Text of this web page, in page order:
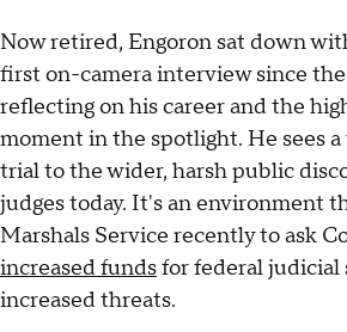
Now retired, Engoron sat down
first on-camera interview since
reflecting on his career and the
moment in the spotlight. He sees
trial to the wider, harsh public
judges today. It's an environment
Marshals Service recently to ask
increased fundsfor federal judicial
increased threats.